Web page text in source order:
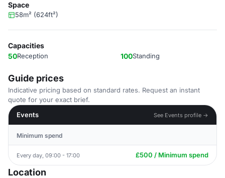
Space
58m² (624ft²)
Capacities
50Reception 100Standing
Guide prices
Indicative pricing based on standard rates. Request an instant
quote for your exact brief.
Events
See Events profile →
Minimum spend
Every day, 09:00 - 17:00 £500 / Minimum spend
Location